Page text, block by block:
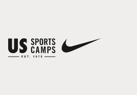
You have no camps in your cart.